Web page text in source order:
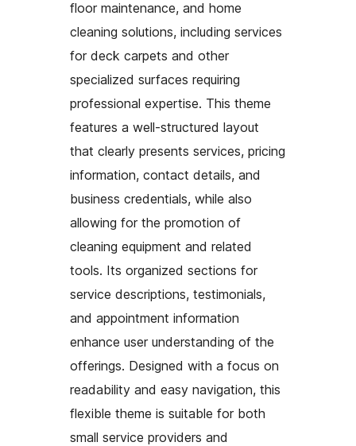
floor maintenance, and home
cleaning solutions, including services
for deck carpets and other
specialized surfaces requiring
professional expertise. This theme
features a well-structured layout
that clearly presents services, pricing
information, contact details, and
business credentials, while also
allowing for the promotion of
cleaning equipment and related
tools. Its organized sections for
service descriptions, testimonials,
and appointment information
enhance user understanding of the
offerings. Designed with a focus on
readability and easy navigation, this
flexible theme is suitable for both
small service providers and